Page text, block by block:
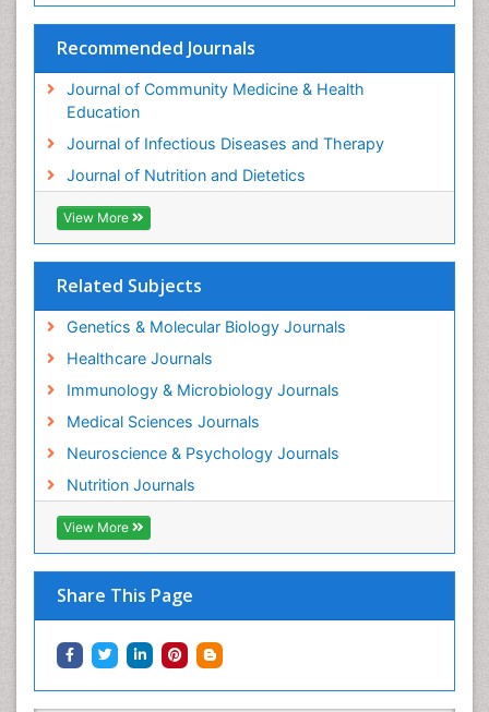
Recommended Journals
Journal of Community Medicine & Health
Education
Journal of Infectious Diseases and Therapy
Journal of Nutrition and Dietetics
View More
Related Subjects
Genetics & Molecular Biology Journals
Healthcare Journals
Immunology & Microbiology Journals
Medical Sciences Journals
Neuroscience & Psychology Journals
Nutrition Journals
View More
Share This Page